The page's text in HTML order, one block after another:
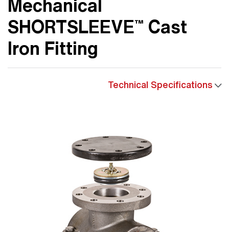
SHORTSLEEVE™ Cast
Iron Fitting
Technical Specifications